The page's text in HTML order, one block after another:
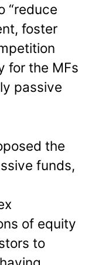
“reduce
foster
for the MFs
passive
the
funds,
of equity
to